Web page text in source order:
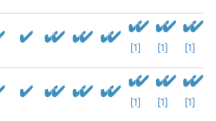
[1] [1] [1]
[1] [1] [1]